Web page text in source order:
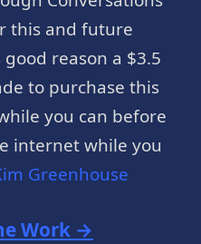
this and future
good reason a $3.5
to purchase this
you can before
internet while you
Greenhouse
Work →